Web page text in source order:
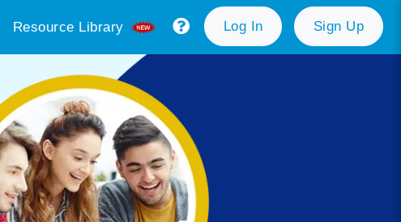
Resource Library Log In Sign Up